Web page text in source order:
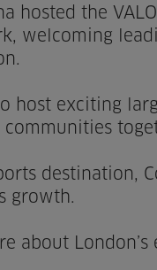
hosted the
welcoming
host exciting
destination,
growth.
about London’s